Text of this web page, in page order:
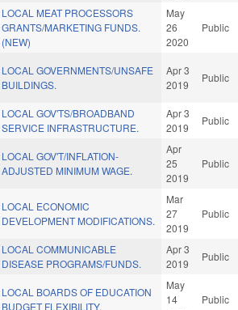
LOCAL MEAT PROCESSORS
GRANTS/MARKETING FUNDS.
(NEW)
May
26
2020
Public
LOCAL GOVERNMENTS/UNSAFE
BUILDINGS.
Apr 3
2019
Public
LOCAL GOV'TS/BROADBAND
SERVICE INFRASTRUCTURE.
Apr 3
2019
Public
LOCAL GOV'T/INFLATION-
ADJUSTED MINIMUM WAGE.
Apr
25
2019
Public
LOCAL ECONOMIC
DEVELOPMENT MODIFICATIONS.
Mar
27
2019
Public
LOCAL COMMUNICABLE
DISEASE PROGRAMS/FUNDS.
Apr 3
2019
Public
LOCAL BOARDS OF EDUCATION
BUDGET FLEXIBILITY.
May
14
Public